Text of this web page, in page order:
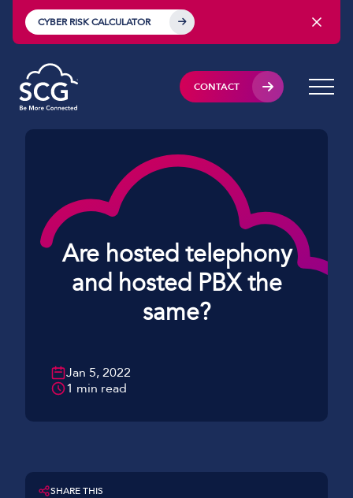
CYBER RISK CALCULATOR
CONTACT
Are hosted telephony
and hosted PBX the
same?
Jan 5, 2022
1 min read
SHARE THIS